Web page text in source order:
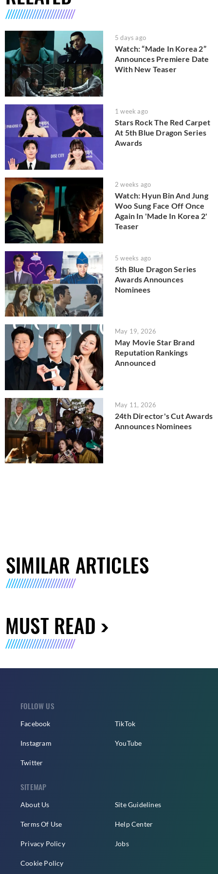
5 days ago
Watch: “Made In Korea 2”
Announces Premiere Date
With New Teaser
1 week ago
Stars Rock The Red Carpet
At 5th Blue Dragon Series
Awards
2 weeks ago
Watch: Hyun Bin And Jung
Woo Sung Face Off Once
Again In 'Made In Korea 2'
Teaser
5 weeks ago
5th Blue Dragon Series
Awards Announces
Nominees
May 19, 2026
May Movie Star Brand
Reputation Rankings
Announced
May 11, 2026
24th Director's Cut Awards
Announces Nominees
SIMILAR ARTICLES
MUST READ
FOLLOW US
Facebook
Instagram
Twitter
TikTok
YouTube
SITEMAP
About Us
Terms Of Use
Privacy Policy
Cookie Policy
Site Guidelines
Help Center
Jobs